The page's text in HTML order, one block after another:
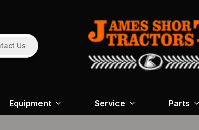
Us
Equipment Service Parts